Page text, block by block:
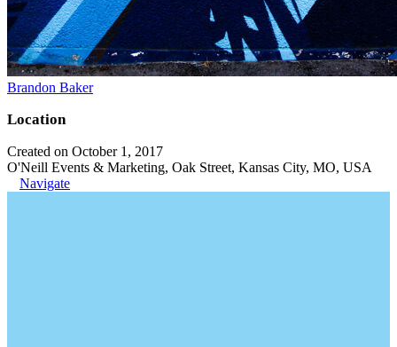
Brandon Baker
Location
Created on October 1, 2017
O'Neill Events & Marketing, Oak Street, Kansas City, MO, USA
Navigate